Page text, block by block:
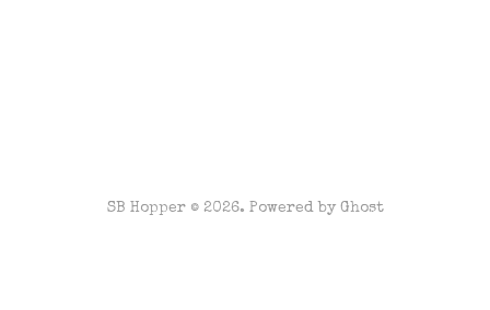
SB Hopper © 2026. Powered by Ghost